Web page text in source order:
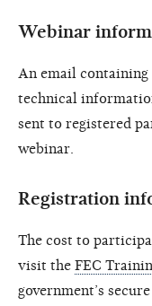
Webinar
An email
technical
sent to registered
webinar.
Registration
The cost to
visit the FEC
government’s